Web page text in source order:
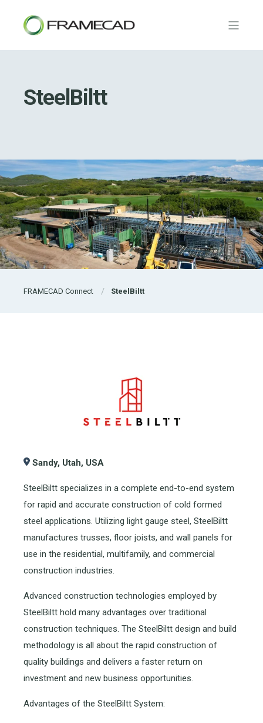
SteelBiltt
FRAMECAD Connect SteelBiltt
Sandy, Utah, USA
SteelBiltt specializes in a complete end-to-end system
for rapid and accurate construction of cold formed
steel applications. Utilizing light gauge steel, SteelBiltt
manufactures trusses, floor joists, and wall panels for
use in the residential, multifamily, and commercial
construction industries.
Advanced construction technologies employed by
SteelBiltt hold many advantages over traditional
construction techniques. The SteelBiltt design and build
methodology is all about the rapid construction of
quality buildings and delivers a faster return on
investment and new business opportunities.
Advantages of the SteelBiltt System: